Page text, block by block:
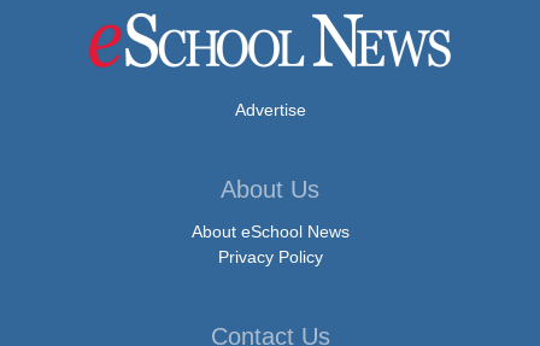
Advertise
About Us
About eSchool News
Privacy Policy
Contact Us